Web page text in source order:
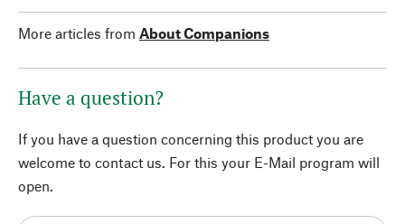
More articles from About Companions
Have a question?
If you have a question concerning this product you are
welcome to contact us. For this your E-Mail program will
open.